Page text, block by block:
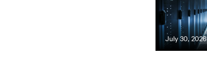
July 30, 2026